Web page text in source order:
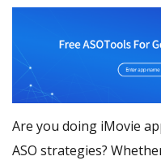
Are you doing iMovie
ASO strategies?